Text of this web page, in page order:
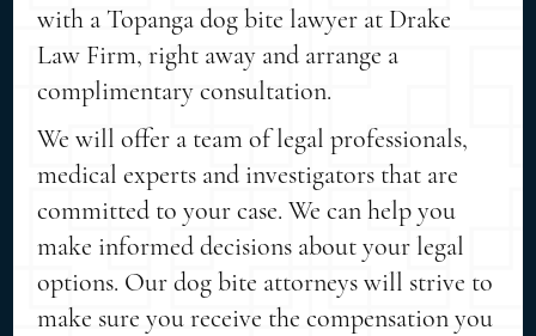
with a Topanga dog bite lawyer at Drake
Law Firm, right away and arrange a
complimentary consultation.
We will offer a team of legal professionals,
medical experts and investigators that are
committed to your case. We can help you
make informed decisions about your legal
options. Our dog bite attorneys will strive to
make sure you receive the compensation you